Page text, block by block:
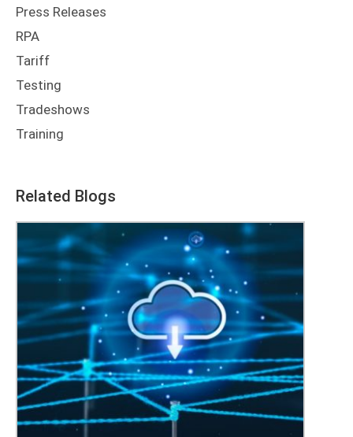
Press Releases
RPA
Tariff
Testing
Tradeshows
Training
Related Blogs